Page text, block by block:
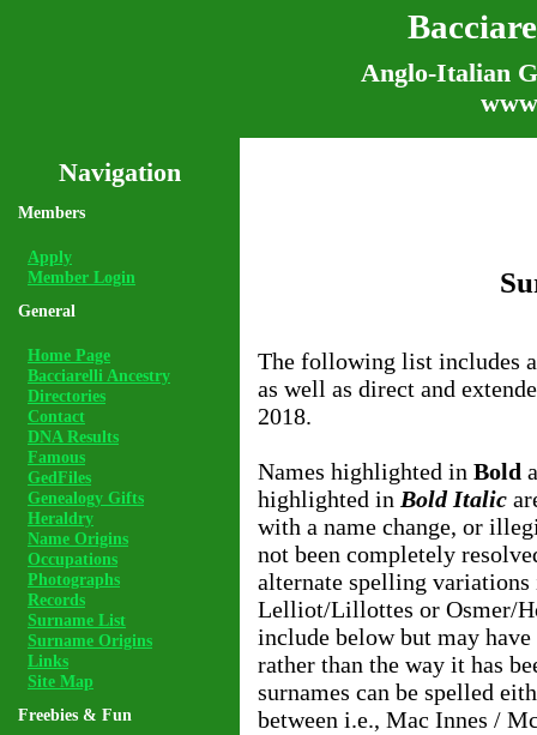
Anglo-Italian
The following list includes
as well as direct and
2018.
Names highlighted in Bold
highlighted in Bold Italic
with a name change, or
not been completely
alternate spelling
Lelliot/Lillottes or Osmer/
include below but may have
rather than the way it has
surnames can be spelled
between i.e., Mac Innes /
Navigation
Members
Apply
Member Login
General
Home Page
Bacciarelli Ancestry
Directories
Contact
DNA Results
Famous
GedFiles
Genealogy Gifts
Heraldry
Name Origins
Occupations
Photographs
Records
Surname List
Surname Origins
Links
Site Map
Freebies & Fun